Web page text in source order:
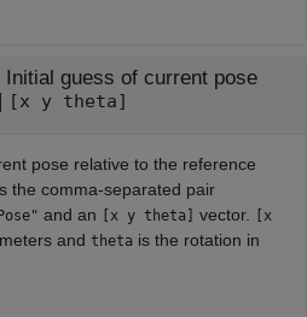
Initial guess of current pose
[x y theta]
pose relative to the reference
the comma-separated pair
and an [x y theta] vector.
[x
and theta is the rotation in